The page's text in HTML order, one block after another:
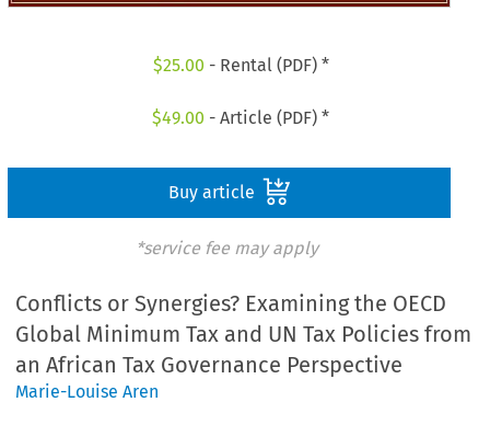
$25.00 - Rental (PDF) *
$49.00 - Article (PDF) *
Buy article
*service fee may apply
Conflicts or Synergies? Examining the OECD
Global Minimum Tax and UN Tax Policies from
an African Tax Governance Perspective
Marie-Louise Aren